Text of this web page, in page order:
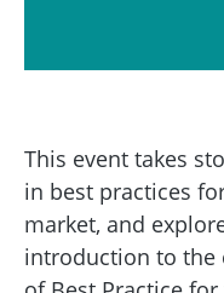
This event takes
in best practices
market, and
introduction to the